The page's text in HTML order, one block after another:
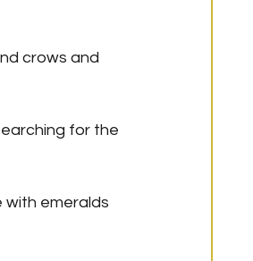
crows and
for the
with emeralds